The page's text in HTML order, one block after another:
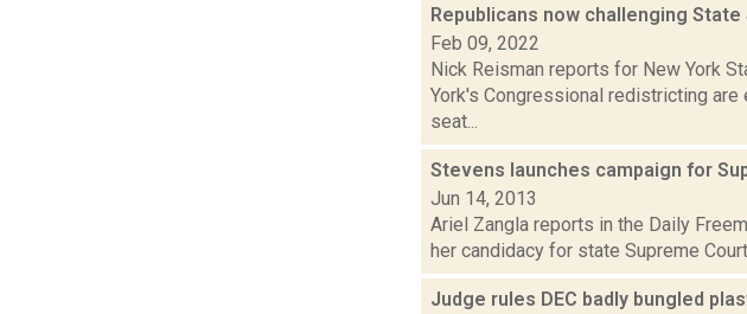
Republicans now challenging
Feb 09, 2022
Nick Reisman reports for New York
York's Congressional redistricting
seat...
Stevens launches campaign for
Jun 14, 2013
Ariel Zangla reports in the Daily
her candidacy for state Supreme
Judge rules DEC badly bungled